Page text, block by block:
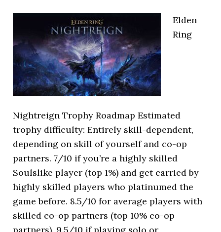
Elden
Ring
Nightreign Trophy Roadmap Estimated
trophy difficulty: Entirely skill-dependent,
depending on skill of yourself and co-op
partners. 7/10 if you’re a highly skilled
Soulslike player (top 1%) and get carried by
highly skilled players who platinumed the
game before. 8.5/10 for average players with
skilled co-op partners (top 10% co-op